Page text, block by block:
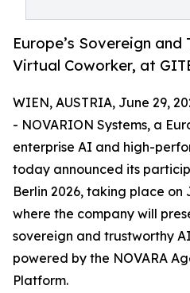
Europe’s Sovereign
Virtual Coworker, at
WIEN, AUSTRIA, June 29,
- NOVARION Systems, a
enterprise AI and high-
today announced its
Berlin 2026, taking place on
where the company will
sovereign and trustworthy
powered by the NOVARA
Platform.